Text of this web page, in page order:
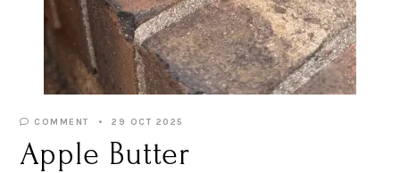
COMMENT 29 OCT 2025
Apple Butter